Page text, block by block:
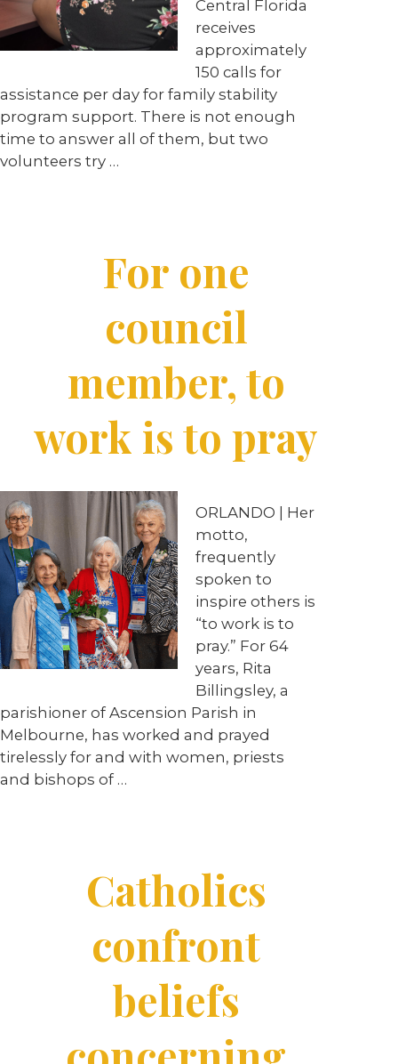
Central Florida
receives
approximately
150 calls for
assistance per day for family stability
program support. There is not enough
time to answer all of them, but two
volunteers try …
For one
council
member, to
work is to pray
ORLANDO
Her
motto,
frequently
spoken to
inspire others is
“to work is to
pray.” For 64
years, Rita
Billingsley, a
parishioner of Ascension Parish in
Melbourne, has worked and prayed
tirelessly for and with women, priests
and bishops of …
Catholics
confront
beliefs